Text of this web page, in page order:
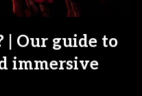
| Our guide to
immersive